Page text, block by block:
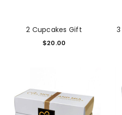
2 Cupcakes Gift
$20.00